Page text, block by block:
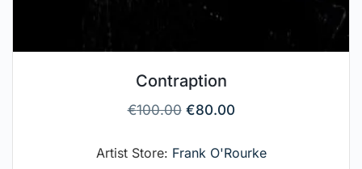
Contraption
€100.00 €80.00
Artist Store: Frank O'Rourke